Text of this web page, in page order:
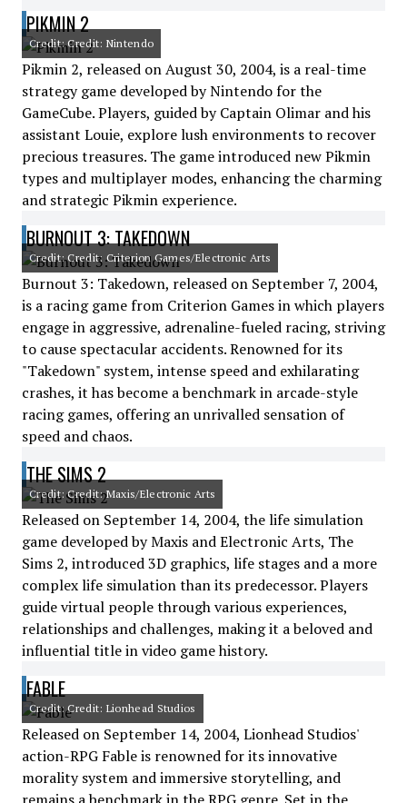
PIKMIN 2
Credit: Credit: Nintendo
Pikmin 2, released on August 30, 2004, is a real-time
strategy game developed by Nintendo for the
GameCube. Players, guided by Captain Olimar and his
assistant Louie, explore lush environments to recover
precious treasures. The game introduced new Pikmin
types and multiplayer modes, enhancing the charming
and strategic Pikmin experience.
BURNOUT 3: TAKEDOWN
Credit: Credit: Criterion Games/Electronic Arts
Burnout 3: Takedown, released on September 7, 2004,
is a racing game from Criterion Games in which players
engage in aggressive, adrenaline-fueled racing, striving
to cause spectacular accidents. Renowned for its
"Takedown" system, intense speed and exhilarating
crashes, it has become a benchmark in arcade-style
racing games, offering an unrivalled sensation of
speed and chaos.
THE SIMS 2
Credit: Credit: Maxis/Electronic Arts
Released on September 14, 2004, the life simulation
game developed by Maxis and Electronic Arts, The
Sims 2, introduced 3D graphics, life stages and a more
complex life simulation than its predecessor. Players
guide virtual people through various experiences,
relationships and challenges, making it a beloved and
influential title in video game history.
FABLE
Credit: Credit: Lionhead Studios
Released on September 14, 2004, Lionhead Studios'
action-RPG Fable is renowned for its innovative
morality system and immersive storytelling, and